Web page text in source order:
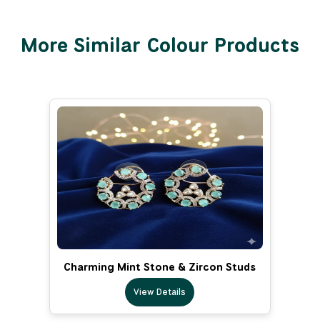
More Similar Colour Products
Charming Mint Stone & Zircon Studs
View Details